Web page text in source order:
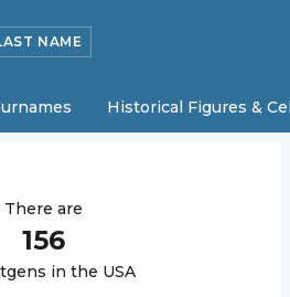
NAME
Historical Figures &
There are
156
s in the USA